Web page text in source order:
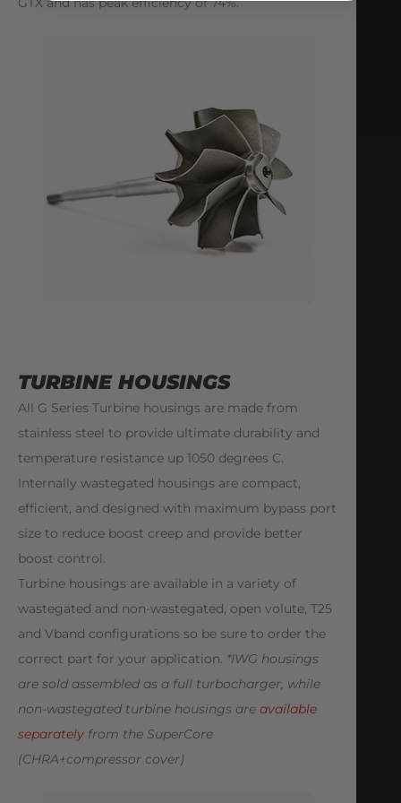
TURBINE HOUSINGS
All G Series Turbine housings are made from
stainless steel to provide ultimate durability and
temperature resistance up 1050 degrees C.
Internally wastegated housings are compact,
efficient, and designed with maximum bypass port
size to reduce boost creep and provide better
boost control.
Turbine housings are available in a variety of
wastegated and non-wastegated, open volute, T25
and Vband configurations so be sure to order the
correct part for your application. *IWG housings
are sold assembled as a full turbocharger, while
non-wastegated turbine housings are available
separately from the SuperCore
(CHRA+compressor cover)